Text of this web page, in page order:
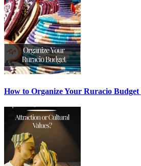
How to Organize Your Ruracio